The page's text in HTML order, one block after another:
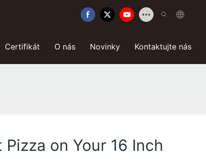
Certifikát O nás Novinky Kontaktujte nás
on Your 16 Inch